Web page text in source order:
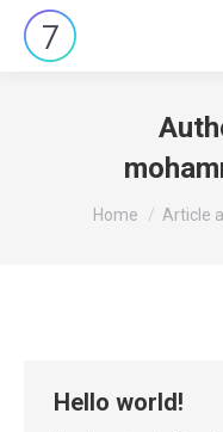
You are here:
Home Article
Hello world!